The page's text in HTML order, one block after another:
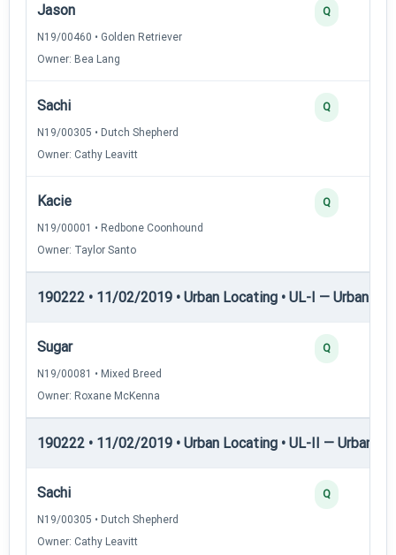
Jason
N19/00460 • Golden Retriever
Owner: Bea Lang
Q
Sachi
N19/00305 • Dutch Shepherd
Owner: Cathy Leavitt
Q
Kacie
N19/00001 • Redbone Coonhound
Owner: Taylor Santo
Q
190222 • 11/02/2019 • Urban Locating • UL-I — Urban
Sugar
N19/00081 • Mixed Breed
Owner: Roxane McKenna
Q
190222 • 11/02/2019 • Urban Locating • UL-II — Urban
Sachi
N19/00305 • Dutch Shepherd
Owner: Cathy Leavitt
Q